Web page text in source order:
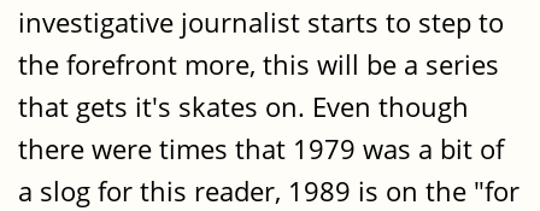
investigative journalist starts to step to
the forefront more, this will be a series
that gets it's skates on. Even though
there were times that 1979 was a bit of
a slog for this reader, 1989 is on the "for